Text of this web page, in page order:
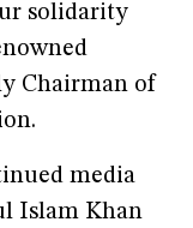
solidarity
Chairman of
media
Islam Khan